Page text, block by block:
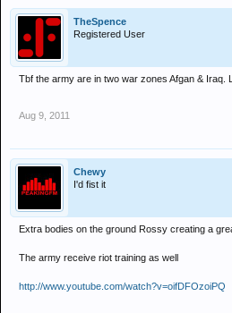
TheSpence
Registered User
Tbf the army are in two war zones Afgan & Iraq.
Aug 9, 2011
Chewy
I'd fist it
Extra bodies on the ground Rossy creating a
The army receive riot training as well
http://www.youtube.com/watch?v=oifDFOzoiPQ